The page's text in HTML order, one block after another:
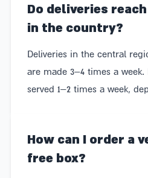
Most convenient – no need
right type of basket from
a click to your door, from
Israel
Do deliveries
in the country?
Deliveries in the central
are made 3–4 times a week.
served 1–2 times a week,
How can I order a
free box?